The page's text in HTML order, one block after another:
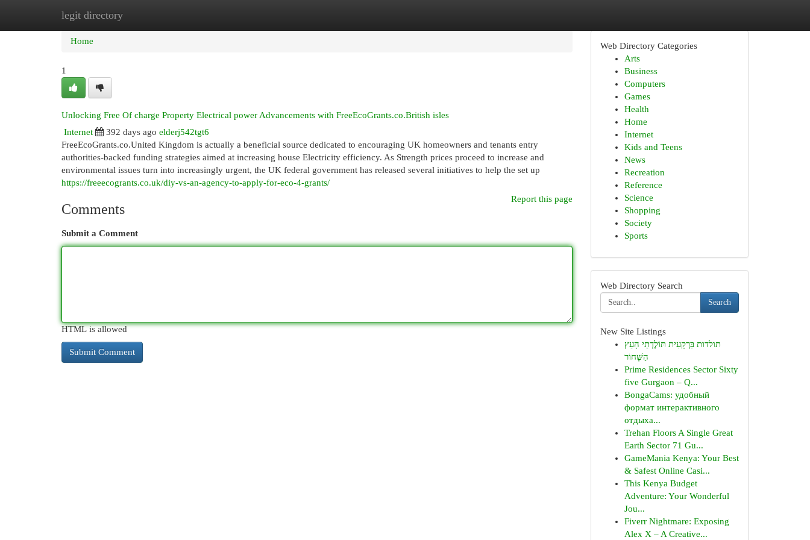
legit directory
Home New Site Listings
Home
1
Unlocking Free Of charge Property Electrical power Advancements with FreeEcoGrants.co.British isles
Internet
392 days ago elderj542tgt6
FreeEcoGrants.co.United Kingdom is actually a beneficial source dedicated to encouraging UK homeowners and tenants entry
authorities-backed funding strategies aimed at increasing house Electricity efficiency. As Strength prices proceed to increase and
environmental issues turn into increasingly urgent, the UK federal government has released several initiatives to help the set up
https://freeecogrants.co.uk/diy-vs-an-agency-to-apply-for-eco-4-grants/
Report this page
Comments
Submit a Comment
HTML is allowed
Web Directory Categories
Arts
Business
Computers
Games
Health
Home
Internet
Kids and Teens
News
Recreation
Reference
Science
Shopping
Society
Sports
Web Directory Search
Search
New Site Listings
תולדות בַּרְקָעִית תּוֹלֶדְתֵי הָעֵץ
הַשָּׁחוֹר
Prime Residences Sector Sixty
five Gurgaon – Q...
BongaCams: удобный
формат интерактивного
отдыха...
Trehan Floors A Single Great
Earth Sector 71 Gu...
GameMania Kenya: Your Best
& Safest Online Casi...
This Kenya Budget
Adventure: Your Wonderful
Jou...
Fiverr Nightmare: Exposing
Alex X – A Creative...